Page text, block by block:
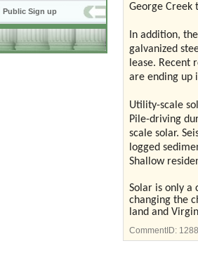
Public Sign up
George Creek
In addition,
galvanized
lease. Recent
are ending up
Utility-scale
Pile-driving
scale solar.
logged
Shallow
Solar is only a
changing the
land and
CommentID: